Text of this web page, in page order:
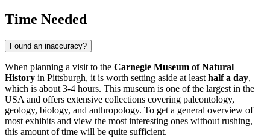
Time Needed
Found an inaccuracy?
When planning a visit to the Carnegie Museum of Natural
History in Pittsburgh, it is worth setting aside at least half a day,
which is about 3-4 hours. This museum is one of the largest in the
USA and offers extensive collections covering paleontology,
geology, biology, and anthropology. To get a general overview of
most exhibits and view the most interesting ones without rushing,
this amount of time will be quite sufficient.